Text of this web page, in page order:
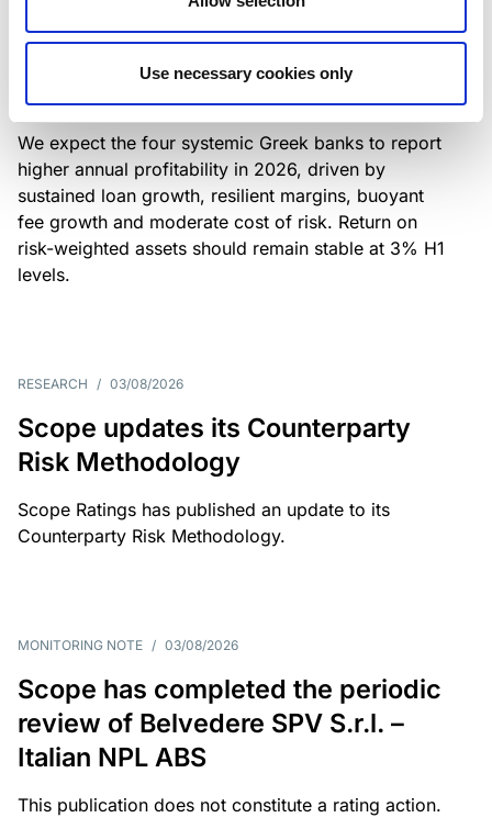
Use necessary cookies only
Greek banks: robust lending and
resilient margins underpin strong
profitability
We expect the four systemic Greek banks to report
higher annual profitability in 2026, driven by
sustained loan growth, resilient margins, buoyant
fee growth and moderate cost of risk. Return on
risk-weighted assets should remain stable at 3% H1
levels.
RESEARCH / 03/08/2026
Scope updates its Counterparty
Risk Methodology
Scope Ratings has published an update to its
Counterparty Risk Methodology.
MONITORING NOTE / 03/08/2026
Scope has completed the periodic
review of Belvedere SPV S.r.l. –
Italian NPL ABS
This publication does not constitute a rating action.